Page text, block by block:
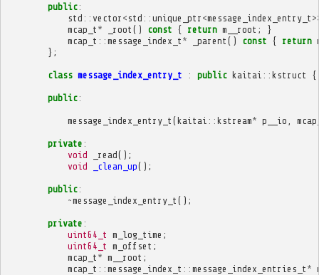
public:
std :: vector < std :: unique_ptr <message_index_entry_t
mcap_t * _root () const { return m__root ;
}
mcap_t :: message_index_t * _parent () const { return
};
class message_index_entry_t : public kaitai :: kstruct {
public:
message_index_entry_t (kaitai :: kstream* p__io
private :
void
_read();
void
_clean_up();
public:
~message_index_entry_t ();
private :
uint64_t m_log_time ;
uint64_t m_offset ;
mcap_t * m__root ;
mcap_t :: message_index_t :: message_index_entries_t *